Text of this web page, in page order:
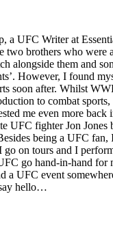
a UFC Writer at
two brothers who were
alongside them and
However, I found
soon after. Whilst
to combat sports,
me even more back
UFC fighter Jon Jones
being a UFC fan,
go on tours and I
go hand-in-hand for
a UFC event
hello…